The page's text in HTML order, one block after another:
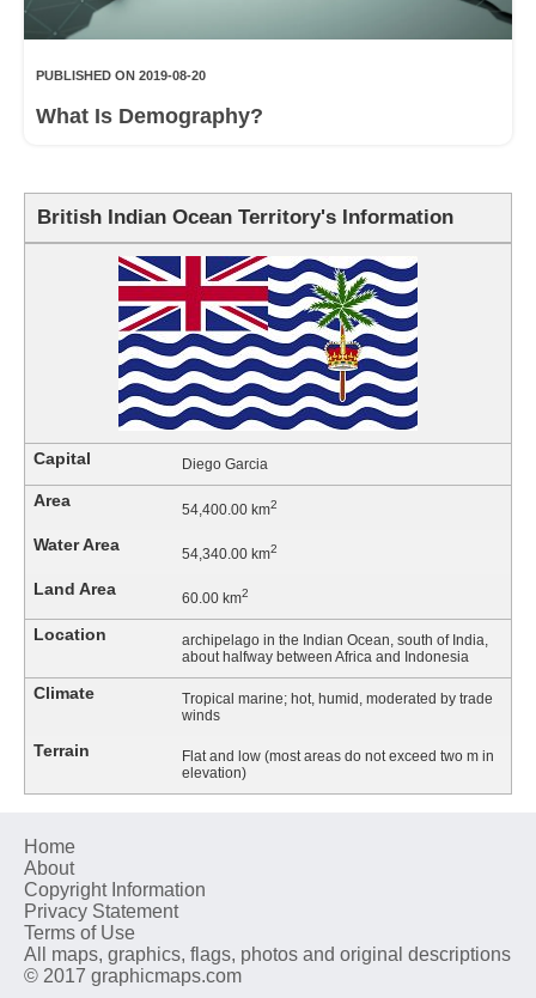
British Indian Ocean Territory's Information
Capital Diego Garcia
Area 54,400.00 km2
Water Area 54,340.00 km2
Land Area 60.00 km2
Location
archipelago in the Indian Ocean, south of India,
about halfway between Africa and Indonesia
Climate
Tropical marine; hot, humid, moderated by trade
winds
Terrain
Flat and low (most areas do not exceed two m in
elevation)
PUBLISHED ON 2019-08-20
What Is Demography?
Home
About
Copyright Information
Privacy Statement
Terms of Use
All maps, graphics, flags, photos and original descriptions
© 2017 graphicmaps.com